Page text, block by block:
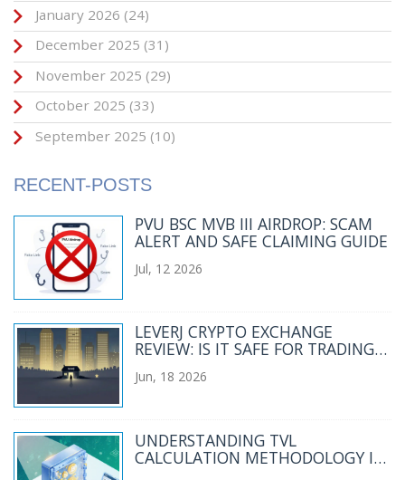
January 2026 (24)
December 2025 (31)
November 2025 (29)
October 2025 (33)
September 2025 (10)
RECENT-POSTS
PVU BSC MVB III AIRDROP: SCAM
ALERT AND SAFE CLAIMING GUIDE
Jul, 12 2026
LEVERJ CRYPTO EXCHANGE
REVIEW: IS IT SAFE FOR TRADING
Jun, 18 2026
UNDERSTANDING TVL
CALCULATION METHODOLOGY IN